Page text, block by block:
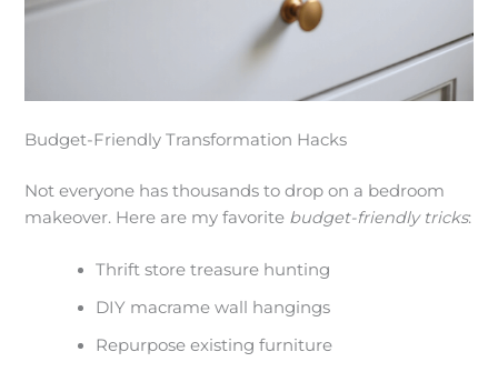
Budget-Friendly Transformation Hacks
Not everyone has thousands to drop on a bedroom
makeover. Here are my favorite budget-friendly tricks:
Thrift store treasure hunting
DIY macrame wall hangings
Repurpose existing furniture